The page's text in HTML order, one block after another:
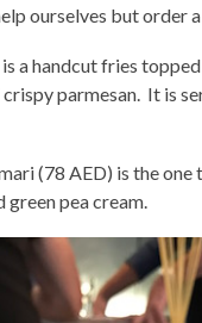
ourselves but order
a handcut fries
parmesan. It is
(78 AED) is the
pea cream.